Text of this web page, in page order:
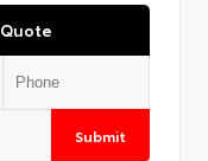
Submit